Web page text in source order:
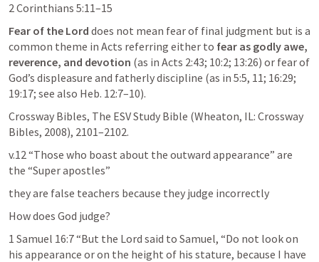
2 Corinthians 5:11–15
Fear of the Lord does not mean fear of final judgment but is a
common theme in Acts referring either to fear as godly awe,
reverence, and devotion (as in Acts 2:43; 10:2; 13:26) or fear of
God’s displeasure and fatherly discipline (as in 5:5, 11; 16:29;
19:17; see also Heb. 12:7–10).
Crossway Bibles, The ESV Study Bible (Wheaton, IL: Crossway
Bibles, 2008), 2101–2102.
v.12 “Those who boast about the outward appearance” are
the “Super apostles”
they are false teachers because they judge incorrectly
How does God judge?
1 Samuel 16:7 “But the Lord said to Samuel, “Do not look on
his appearance or on the height of his stature, because I have